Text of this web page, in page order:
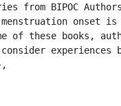
from BIPOC
onset is
of these books,
experiences